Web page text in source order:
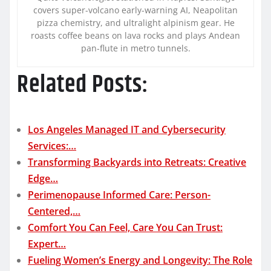
covers super-volcano early-warning AI, Neapolitan
pizza chemistry, and ultralight alpinism gear. He
roasts coffee beans on lava rocks and plays Andean
pan-flute in metro tunnels.
Related Posts:
Los Angeles Managed IT and Cybersecurity
Services:…
Transforming Backyards into Retreats: Creative
Edge…
Perimenopause Informed Care: Person-
Centered,…
Comfort You Can Feel, Care You Can Trust:
Expert…
Fueling Women’s Energy and Longevity: The Role